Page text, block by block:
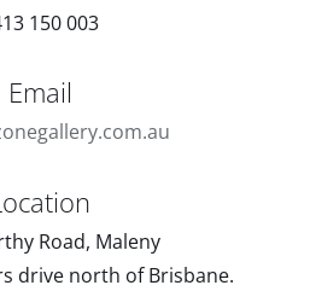
150 003
Email
Road, Maleny
drive north of Brisbane.